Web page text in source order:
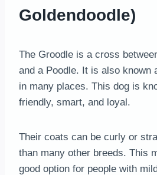
Goldendoodle)
The Groodle is a cross
and a Poodle. It is also known
in many places. This dog is
friendly, smart, and loyal.
Their coats can be curly or
than many other breeds. This
good option for people with